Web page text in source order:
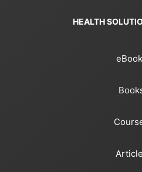
HEALTH